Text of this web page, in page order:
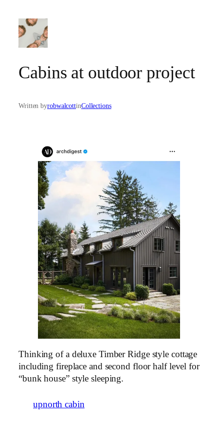
content
Cabins at outdoor project
Written byrobwalcottinCollections
Thinking of a deluxe Timber Ridge style cottage
including fireplace and second floor half level for
“bunk house” style sleeping.
upnorth cabin